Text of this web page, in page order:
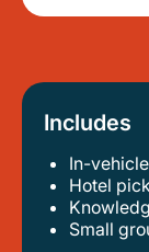
Includes
In-
hotel
small